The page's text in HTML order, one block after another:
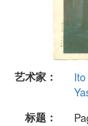
艺术家：
标题：